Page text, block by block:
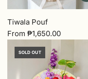
Tiwala Pouf
From ₱1,650.00
SOLD OUT